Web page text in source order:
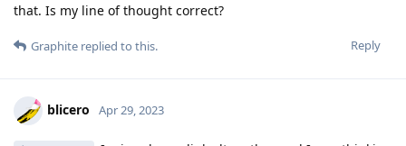
that. Is my line of thought correct?
Reply
Graphite replied to this.
blicero Apr 29, 2023